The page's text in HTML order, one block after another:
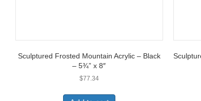
Sculptured Frosted Mountain Acrylic – Black
– 5¾” x 8″
$77.34